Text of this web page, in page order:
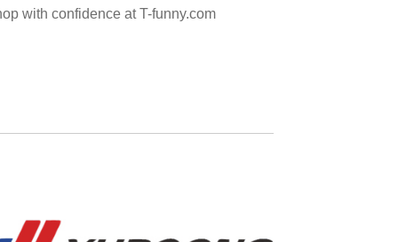
with confidence at T-funny.com